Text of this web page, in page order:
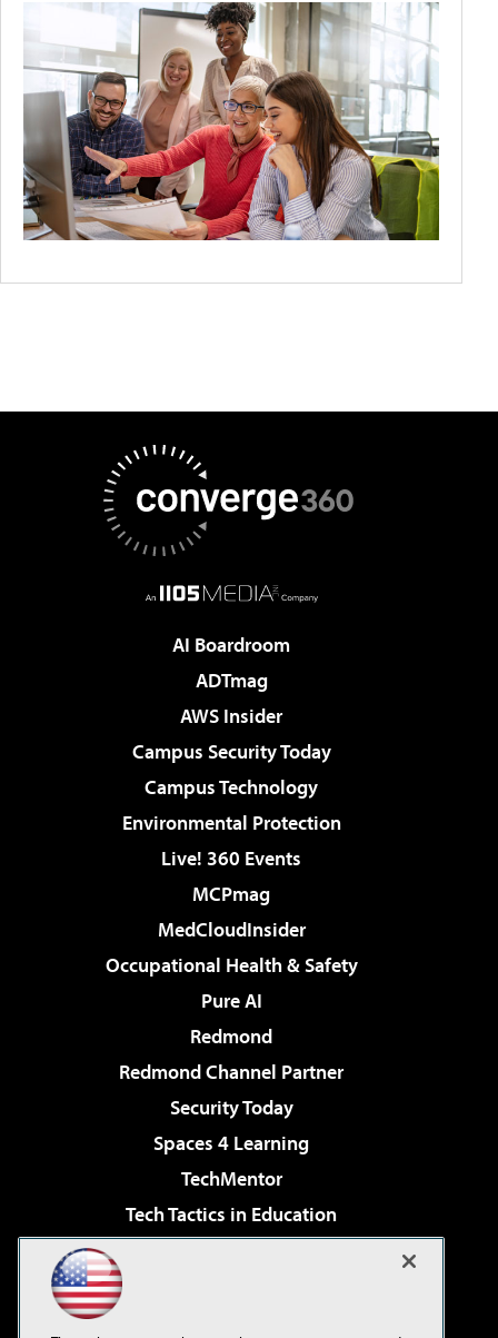
AI Boardroom
ADTmag
AWS Insider
Campus Security Today
Campus Technology
Environmental Protection
Live! 360 Events
MCPmag
MedCloudInsider
Occupational Health & Safety
Pure AI
Redmond
Redmond Channel Partner
Security Today
Spaces 4 Learning
TechMentor
Tech Tactics in Education
Virtualization & Cloud Review